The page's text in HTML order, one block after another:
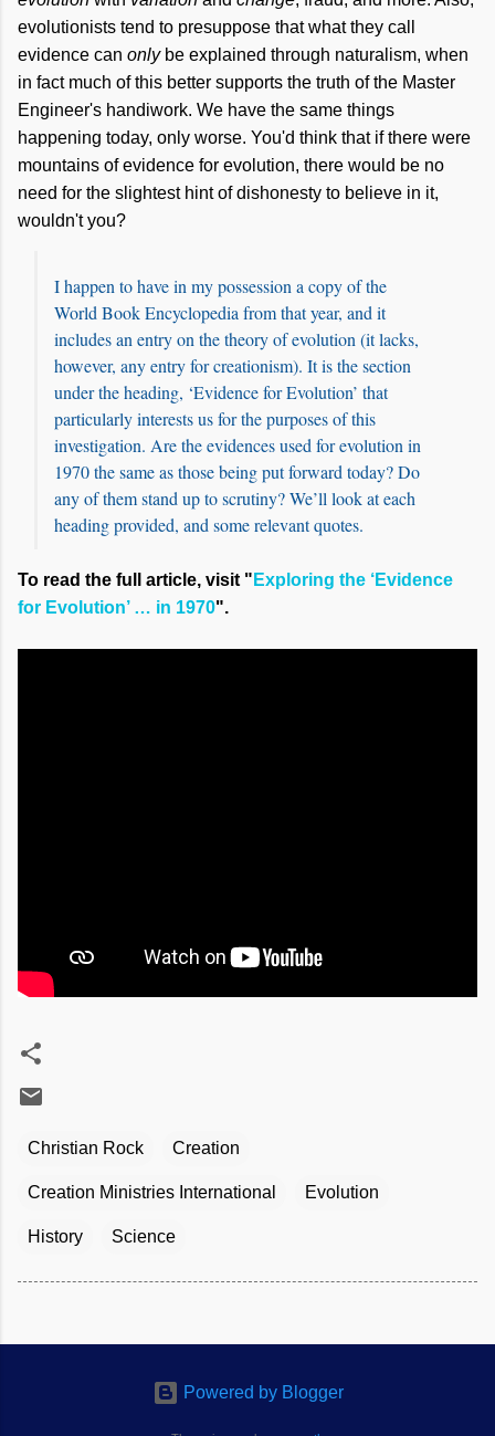
evolutionists tend to presuppose that what they call
evidence can onlybe explained through naturalism, when
in fact much of this better supports the truth of the Master
Engineer's handiwork. We have the same things
happening today, only worse. You'd think that if there were
mountains of evidence for evolution, there would be no
need for the slightest hint of dishonesty to believe in it,
wouldn't you?
I happen to have in my possession a copy of the
World Book Encyclopedia from that year, and it
includes an entry on the theory of evolution (it lacks,
however, any entry for creationism). It is the section
under the heading, ‘Evidence for Evolution’ that
particularly interests us for the purposes of this
investigation. Are the evidences used for evolution in
1970 the same as those being put forward today? Do
any of them stand up to scrutiny? We’ll look at each
heading provided, and some relevant quotes.
To read the full article, visit " Exploring the ‘Evidence
for Evolution’ … in 1970".
Christian Rock Creation
Creation Ministries International Evolution
History Science
Powered by Blogger